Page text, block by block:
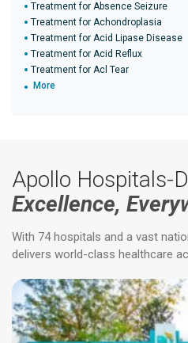
Treatment for Absence Seizure
Treatment for Achondroplasia
Treatment for Acid Lipase Disease
Treatment for Acid Reflux
Treatment for Acl Tear
More
Apollo Hospitals-
Excellence,
With 74 hospitals and a vast
delivers world-class healthcare